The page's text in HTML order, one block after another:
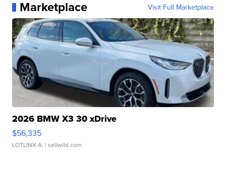
Marketplace Visit Full Marketplace
2026 BMW X3 30 xDrive
$56,335
LOTLINX A. | sellwild.com